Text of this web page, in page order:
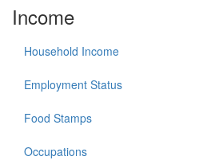
Income
Household Income
Employment Status
Food Stamps
Occupations